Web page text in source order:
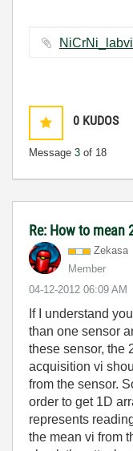
0 KUDOS
Message 3 of 18
Re: How to mean
Zekasa
Member
‎04-12-2012 06:09 AM
If I understand
than one sensor
these sensor, the
acquisition vi
from the sensor.
order to get 1D
represents
the mean vi from